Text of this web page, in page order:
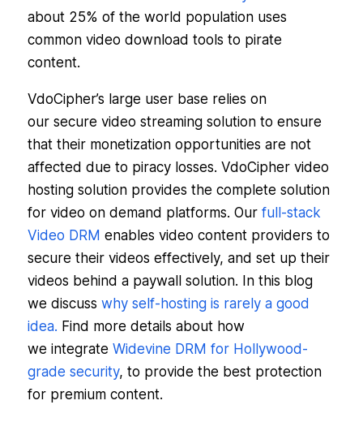
about 25% of the world population uses
common video download tools to pirate
content.
VdoCipher’s large user base relies on
our secure video streaming solution to ensure
that their monetization opportunities are not
affected due to piracy losses. VdoCipher video
hosting solution provides the complete solution
for video on demand platforms. Our full-stack
Video DRM enables video content providers to
secure their videos effectively, and set up their
videos behind a paywall solution. In this blog
we discuss why self-hosting is rarely a good
idea. Find more details about how
we integrate Widevine DRM for Hollywood-
grade security, to provide the best protection
for premium content.